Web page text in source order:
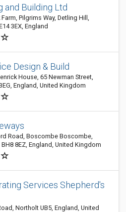
and Building Ltd
Pilgrims Way, Detling Hill,
3EX, England
Design & Build
House, 65 Newman Street,
England, United Kingdom
Road, Boscombe Boscombe,
8EZ, England, United Kingdom
Services Shepherd's
Northolt UB5, England, United